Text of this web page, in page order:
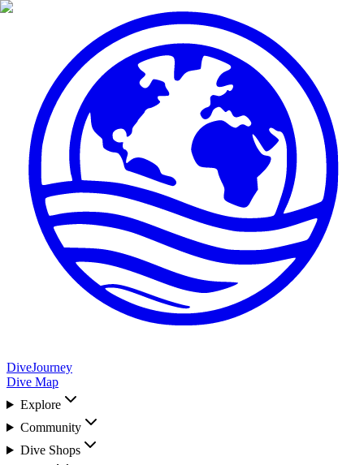
DiveJourney
Dive Map
Explore
Community
Dive Shops